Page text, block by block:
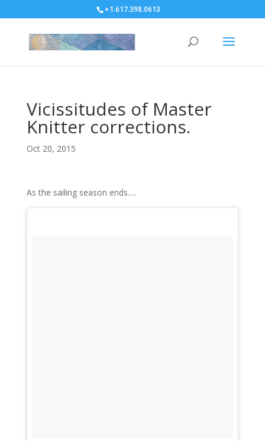
+1.617.398.0613
Vicissitudes of Master
Knitter corrections.
Oct 20, 2015
As the sailing season ends….